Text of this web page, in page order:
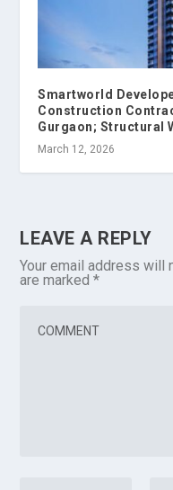
Smartworld
Construction
Gurgaon; Structural
March 12, 2026
LEAVE A REPLY
Your email address will
are marked*